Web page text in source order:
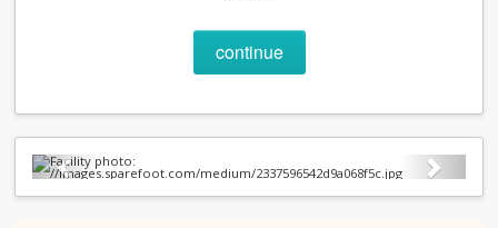
continue
Previous Next